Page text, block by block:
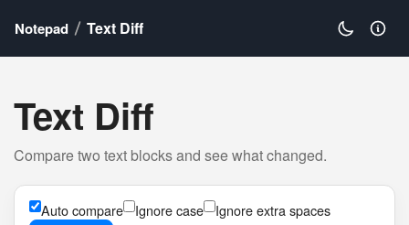
Notepad Text Diff
Text Diff
Compare two text blocks and see what changed.
Auto compare Ignore case Ignore extra spaces